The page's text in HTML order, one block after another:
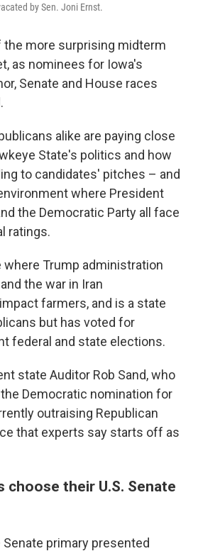
by Sen. Joni Ernst.
the more surprising midterm
as nominees for Iowa's
Senate and House races
alike are paying close
State's politics and how
to candidates' pitches – and
where President
the Democratic Party all face
ratings.
where Trump administration
the war in Iran
farmers, and is a state
but has voted for
federal and state elections.
state Auditor Rob Sand, who
Democratic nomination for
outraising Republican
that experts say starts off as
choose their U.S. Senate
Senate primary presented